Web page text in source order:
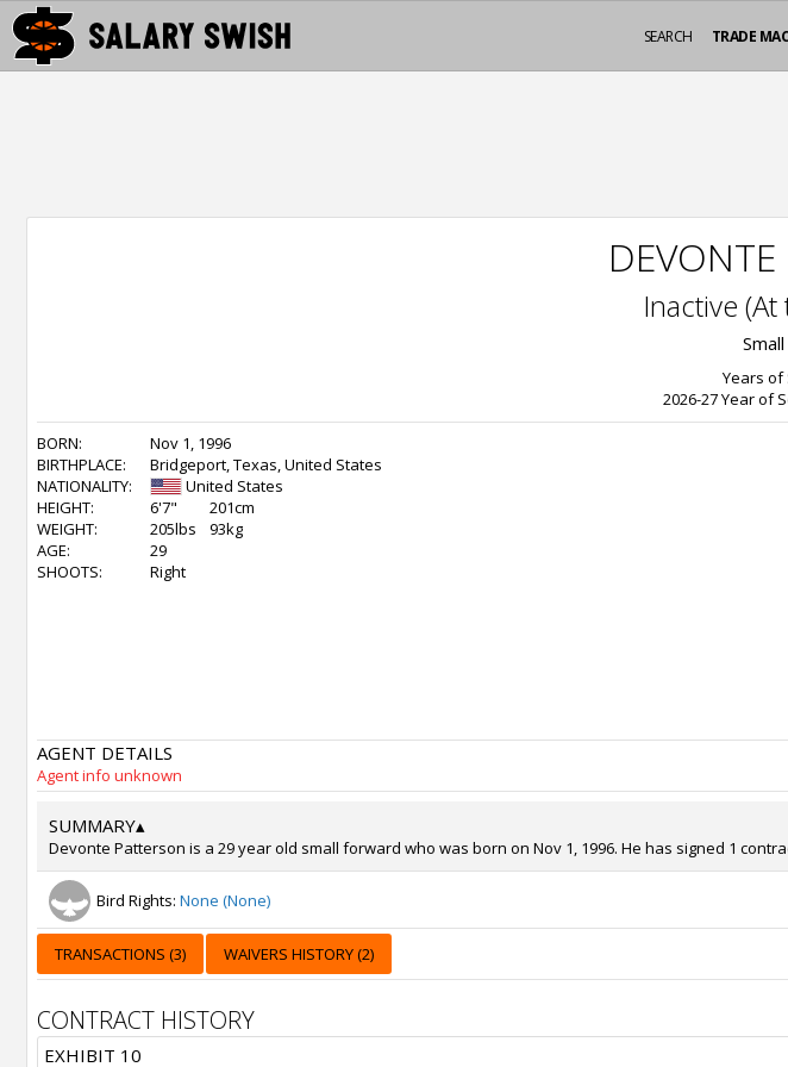
TRADE
SEARCH
DEVONTE
Inactive
Years of
2026-27 Year of
BORN:
Nov 1, 1996
BIRTHPLACE:
Bridgeport, Texas, United States
NATIONALITY:
United States
HEIGHT:
6'7"
201cm
WEIGHT:
205lbs
93kg
AGE:
29
SHOOTS:
Right
AGENT DETAILS
Agent info unknown
SUMMARY▴
Devonte Patterson is a 29 year old small forward who was born on Nov 1, 1996. He has signed 1
Bird Rights: None (None)
TRANSACTIONS (3) WAIVERS HISTORY (2)
CONTRACT HISTORY
EXHIBIT 10